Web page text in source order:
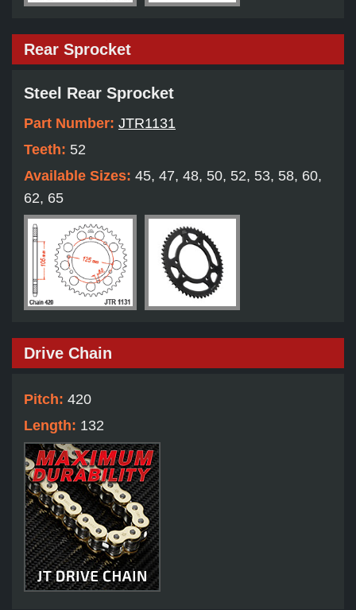
Rear Sprocket
Steel Rear Sprocket
Part Number: JTR1131
Teeth: 52
Available Sizes: 45, 47, 48, 50, 52, 53, 58, 60,
62, 65
Drive Chain
Pitch: 420
Length: 132